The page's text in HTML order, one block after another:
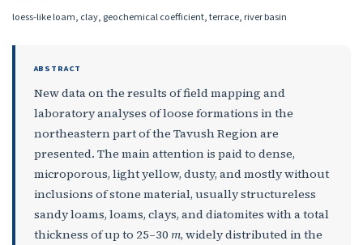
loess-like loam, clay, geochemical coefficient, terrace, river basin
ABSTRACT
New data on the results of field mapping and
laboratory analyses of loose formations in the
northeastern part of the Tavush Region are
presented. The main attention is paid to dense,
microporous, light yellow, dusty, and mostly without
inclusions of stone material, usually structureless
sandy loams, loams, clays, and diatomites with a total
thickness of up to 25–30 m, widely distributed in the